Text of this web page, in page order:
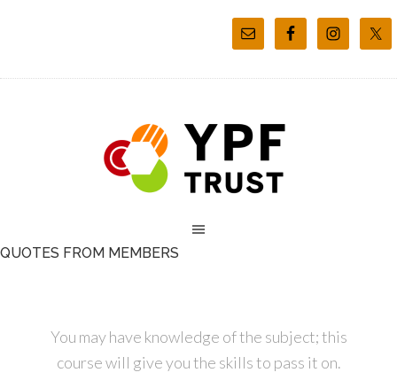
QUOTES FROM MEMBERS
You may have knowledge of the subject; this
course will give you the skills to pass it on.